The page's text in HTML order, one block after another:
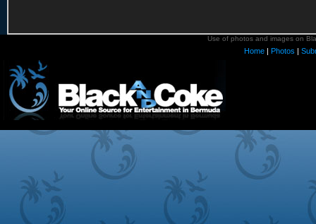
Use of photos and images on
Home | Photos |